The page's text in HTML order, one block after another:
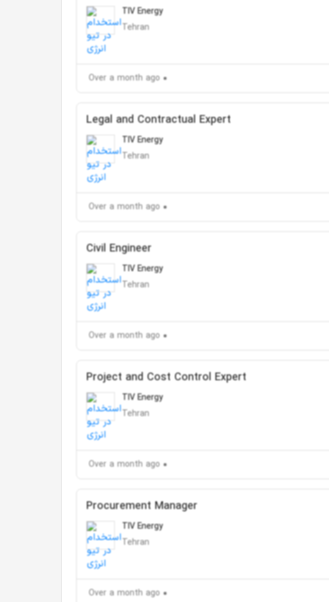
TIV Energy
Tehran
Over a month ago
Legal and Contractual Expert
TIV Energy
Tehran
Over a month ago
Civil Engineer
TIV Energy
Tehran
Over a month ago
Project and Cost Control Expert
TIV Energy
Tehran
Over a month ago
Procurement Manager
TIV Energy
Tehran
Over a month ago